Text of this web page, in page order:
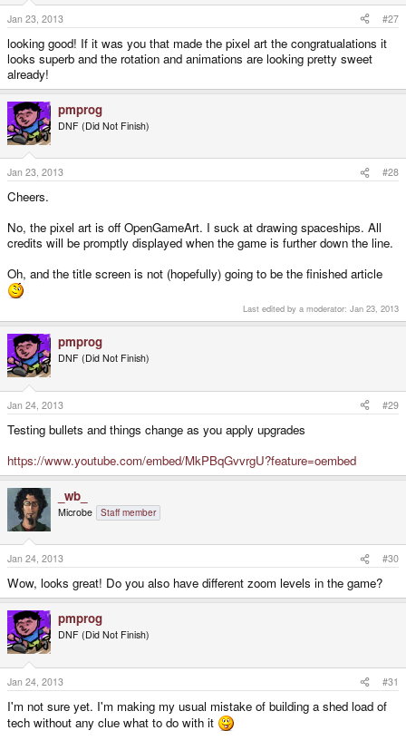
Jan 23, 2013 #27
looking good! If it was you that made the pixel art the congratualations it
looks superb and the rotation and animations are looking pretty sweet
already!
pmprog
DNF (Did Not Finish)
Jan 23, 2013 #28
Cheers.
No, the pixel art is off OpenGameArt. I suck at drawing spaceships. All
credits will be promptly displayed when the game is further down the line.
Oh, and the title screen is not (hopefully) going to be the finished article
Last edited by a moderator: Jan 23, 2013
pmprog
DNF (Did Not Finish)
Jan 24, 2013 #29
Testing bullets and things change as you apply upgrades
https://www.youtube.com/embed/MkPBqGvvrgU?feature=oembed
_wb_
Microbe Staff member
Jan 24, 2013 #30
Wow, looks great! Do you also have different zoom levels in the game?
pmprog
DNF (Did Not Finish)
Jan 24, 2013 #31
I'm not sure yet. I'm making my usual mistake of building a shed load of
tech without any clue what to do with it